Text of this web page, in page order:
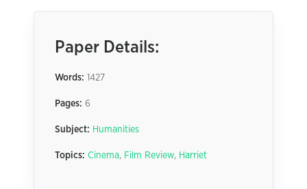
Paper Details:
Words: 1427
Pages: 6
Subject: Humanities
Topics: Cinema, Film Review, Harriet